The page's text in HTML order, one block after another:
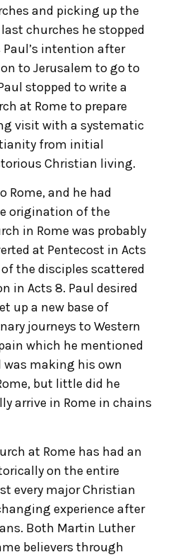
and picking up the
churches he stopped
intention after
to Jerusalem to go to
stopped to write a
at Rome to prepare
visit with a systematic
from initial
Christian living.
Rome, and he had
origination of the
in Rome was probably
at Pentecost in Acts
the disciples scattered
in Acts 8. Paul desired
up a new base of
journeys to Western
which he mentioned
was making his own
but little did he
arrive in Rome in chains
at Rome has had an
on the entire
every major Christian
experience after
Both Martin Luther
believers through